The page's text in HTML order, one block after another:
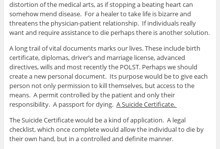
distortion of the medical arts, as if stopping a beating heart can
somehow mend disease. For a healer to take life is bizarre and
threatens the physician-patient relationship. If individuals really
want and require assistance to die perhaps there is another solution.
A long trail of vital documents marks our lives. These include birth
certificate, diplomas, driver’s and marriage license, advanced
directives, wills and most recently the POLST. Perhaps we should
create a new personal document. Its purpose would be to give each
person not only permission to kill themselves, but access to the
means. A permit controlled by the patient and only their
responsibility. A passport for dying. A Suicide Certificate.
The Suicide Certificate would be a kind of application. A legal
checklist, which once complete would allow the individual to die by
their own hand, but in a controlled and definite manner.